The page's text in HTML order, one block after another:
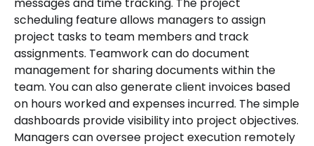
scheduling feature allows managers to assign
project tasks to team members and track
assignments. Teamwork can do document
management for sharing documents within the
team. You can also generate client invoices based
on hours worked and expenses incurred. The simple
dashboards provide visibility into project objectives.
Managers can oversee project execution remotely